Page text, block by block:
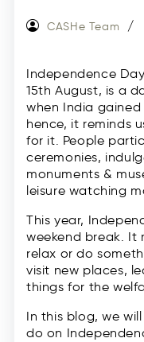
CASHe Team
Independence
15th August, is a
when India
hence, it reminds
for it. People
ceremonies,
monuments &
leisure watching
This year,
weekend break. It
relax or do
visit new places,
things for the
In this blog, we
do on